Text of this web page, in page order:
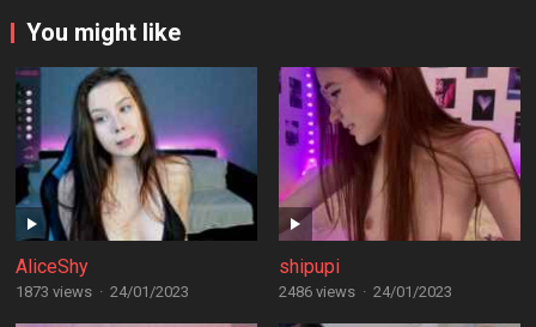
You might like
AliceShy
1873 views · 24/01/2023
shipupi
2486 views · 24/01/2023